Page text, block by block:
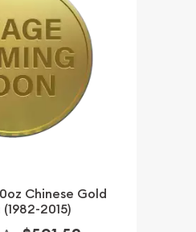
Chinese Gold
2015)